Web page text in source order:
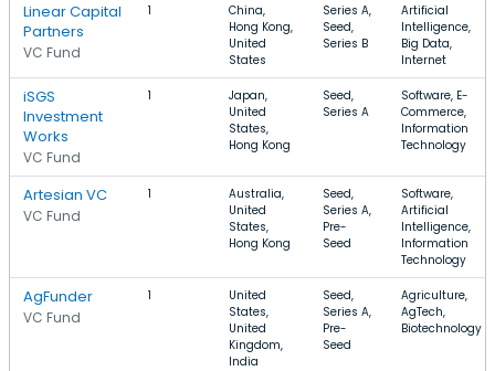
Linear Capital
Partners
VC Fund
1
China,
Hong Kong,
United
States
Series A,
Seed,
Series B
Artificial
Intelligence,
Big Data,
Internet
iSGS
Investment
Works
VC Fund
1
Japan,
United
States,
Hong Kong
Seed,
Series A
Software, E-
Commerce,
Information
Technology
Artesian VC
VC Fund
1
Australia,
United
States,
Hong Kong
Seed,
Series A,
Pre-
Seed
Software,
Artificial
Intelligence,
Information
Technology
AgFunder
VC Fund
1
United
States,
United
Kingdom,
India
Seed,
Series A,
Pre-
Seed
Agriculture,
AgTech,
Biotechnology